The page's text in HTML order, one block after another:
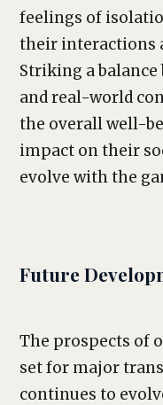
feelings of
their interactions
Striking a
and real-world
the overall well-
impact on their
evolve with the
Future
The prospects of
set for major
continues to